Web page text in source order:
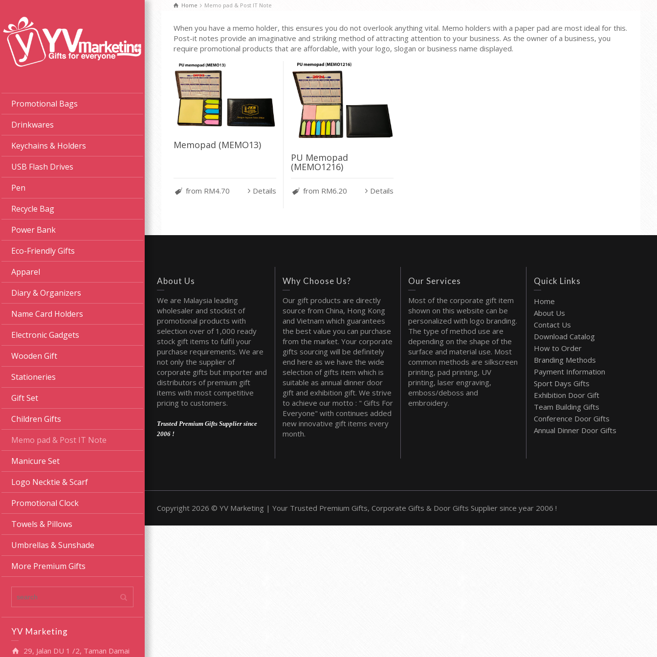
Promotional Bags
Drinkwares
Keychains & Holders
USB Flash Drives
Pen
Recycle Bag
Power Bank
Eco-Friendly Gifts
Apparel
Diary & Organizers
Name Card Holders
Electronic Gadgets
Wooden Gift
Stationeries
Gift Set
Children Gifts
Memo pad & Post IT Note
Manicure Set
Logo Necktie & Scarf
Promotional Clock
Towels & Pillows
Umbrellas & Sunshade
More Premium Gifts
YV Marketing
29, Jalan DU 1 /2, Taman Damai
Home Memo pad & Post IT Note
When you have a memo holder, this ensures you do not overlook anything vital. Memo holders with a paper pad are most ideal for this.
Post-it notes provide an imaginative and striking method of attracting attention to your business. As the owner of a business, you
require promotional products that are affordable, with your logo, slogan or business name displayed.
Memopad (MEMO13)
from RM4.70 Details
PU Memopad
(MEMO1216)
from RM6.20 Details
About Us
We are Malaysia leading
wholesaler and stockist of
promotional products with
selection over of 1,000 ready
stock gift items to fulfil your
purchase requirements. We are
not only the supplier of
corporate gifts but importer and
distributors of premium gift
items with most competitive
pricing to customers.
Trusted Premium Gifts Supplier since
2006 !
Why Choose Us?
Our gift products are directly
source from China, Hong Kong
and Vietnam which guarantees
the best value you can purchase
from the market. Your corporate
gifts sourcing will be definitely
end here as we have the wide
selection of gifts item which is
suitable as annual dinner door
gift and exhibition gift. We strive
to achieve our motto : " Gifts For
Everyone" with continues added
new innovative gift items every
month.
Our Services
Most of the corporate gift item
shown on this website can be
personalized with logo branding.
The type of method use are
depending on the shape of the
surface and material use. Most
common methods are silkscreen
printing, pad printing, UV
printing, laser engraving,
emboss/deboss and
embroidery.
Quick Links
Home
About Us
Contact Us
Download Catalog
How to Order
Branding Methods
Payment Information
Sport Days Gifts
Exhibition Door Gift
Team Building Gifts
Conference Door Gifts
Annual Dinner Door Gifts
Copyright 2026 © YV Marketing | Your Trusted Premium Gifts, Corporate Gifts & Door Gifts Supplier since year 2006 !